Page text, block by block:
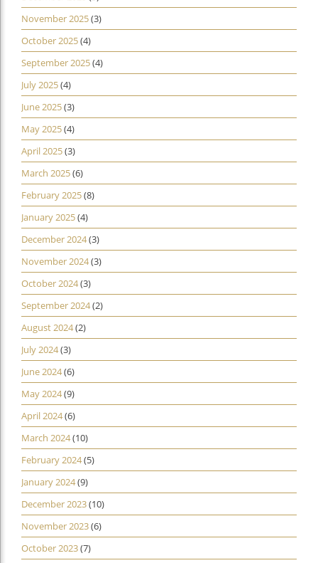
November 2025(3)
October 2025(4)
September 2025(4)
July 2025(4)
June 2025(3)
May 2025(4)
April 2025(3)
March 2025(6)
February 2025(8)
January 2025(4)
December 2024(3)
November 2024(3)
October 2024(3)
September 2024(2)
August 2024(2)
July 2024(3)
June 2024(6)
May 2024(9)
April 2024(6)
March 2024(10)
February 2024(5)
January 2024(9)
December 2023(10)
November 2023(6)
October 2023(7)